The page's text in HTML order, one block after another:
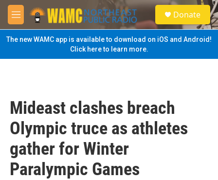
Skip to main content
M
e
n
u
S
e
a
Donate
The new WAMC app is available to download on iOS and Android!
Click here to learn more.
Mideast clashes breach
Olympic truce as athletes
gather for Winter
Paralympic Games